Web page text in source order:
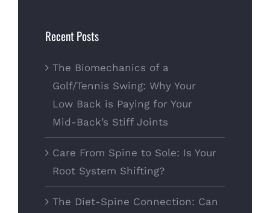
Recent Posts
The Biomechanics of a
Golf/Tennis Swing: Why Your
Low Back is Paying for Your
Mid-Back’s Stiff Joints
Care From Spine to Sole: Is Your
Root System Shifting?
The Diet-Spine Connection: Can